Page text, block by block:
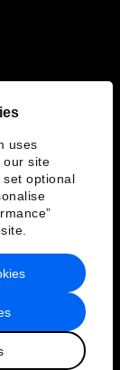
uses
our site
set optional